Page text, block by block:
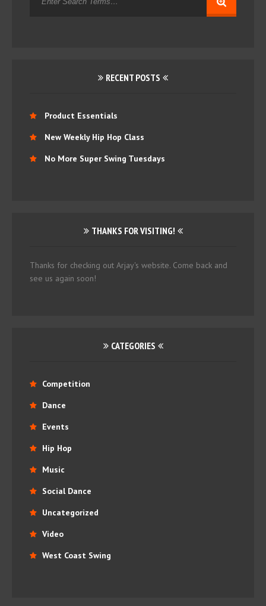
RECENT POSTS
Product Essentials
New Weekly Hip Hop Class
No More Super Swing Tuesdays
THANKS FOR VISITING!
Thanks for checking out Arjay's website. Come back and
see us again soon!
CATEGORIES
Competition
Dance
Events
Hip Hop
Music
Social Dance
Uncategorized
Video
West Coast Swing